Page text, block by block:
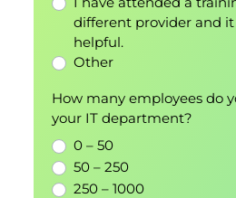
different provider and
helpful.
Other
How many employees do
your IT department?
0 – 50
50 – 250
250 – 1000